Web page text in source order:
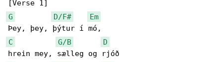
G
D/F#
Em
C
G/B
D